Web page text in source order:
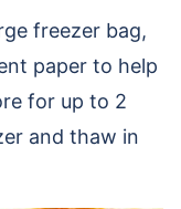
freezer bag,
paper to help
for up to 2
and thaw in